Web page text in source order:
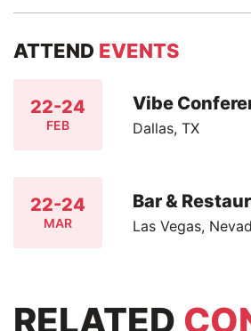
ATTEND EVENTS
22-24
FEB
Vibe
Dallas, TX
22-24
MAR
Bar &
Las Vegas,
RELATED